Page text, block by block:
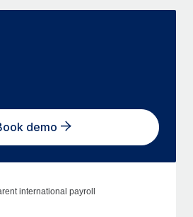
demo
international payroll